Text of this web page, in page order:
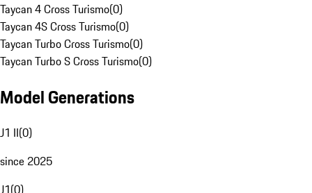
Taycan 4 Cross Turismo(0)
Taycan 4S Cross Turismo(0)
Taycan Turbo Cross Turismo(0)
Taycan Turbo S Cross Turismo(0)
Model Generations
J1 II(0)
since 2025
J1(0)